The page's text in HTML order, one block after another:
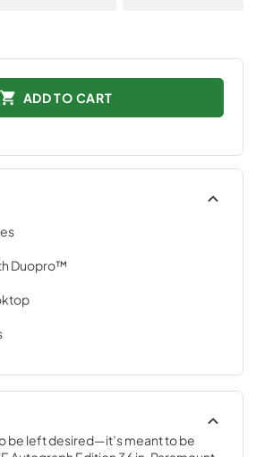
ADD TO CART
Duopro™
be left desired—it’s meant to be